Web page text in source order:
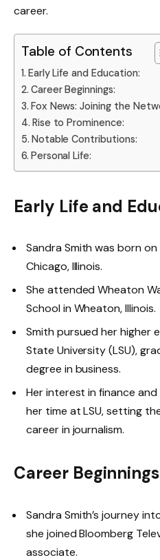
career.
Table of Contents
Early Life and Education:
Career Beginnings:
Fox News: Joining the
Rise to Prominence:
Notable Contributions:
Personal Life:
Early Life and
Sandra Smith was born
Chicago, Illinois.
She attended Wheaton
School in Wheaton, Illinois.
Smith pursued her higher
State University (LSU),
degree in business.
Her interest in finance
her time at LSU, setting
career in journalism.
Career
Sandra Smith’s journey
she joined Bloomberg
associate.